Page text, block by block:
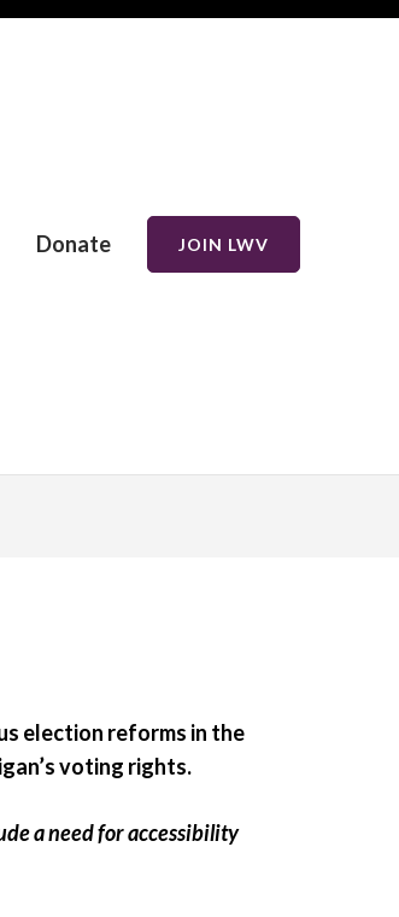
Donate JOIN LWV
election reforms in the
voting rights.
a need for accessibility